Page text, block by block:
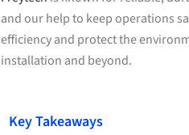
and our help to keep operations
efficiency and protect the
installation and beyond.
Key Takeaways